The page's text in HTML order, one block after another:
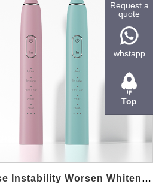
experience in oral care devices,
expertise and industry insight.
high-frequency pulsation and micro-
in integrating UV sterilization
Successfully delivered solutions
Our accumulated know-how ensures
reliability in every UV sterilizing
Full ISO13485 Certification for
medical device quality
every stage This…
Can Charging Base Instability Worsen Whitening Inefficacy?
Request a
quote
whstapp
Top